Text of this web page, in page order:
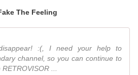
The Feeling
:(, I need your help to
channel, so you can continue to
...